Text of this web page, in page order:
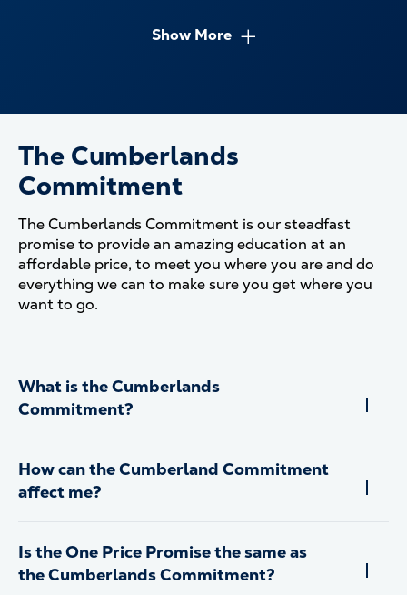
Show More
The Cumberlands
Commitment
The Cumberlands Commitment is our steadfast
promise to provide an amazing education at an
affordable price, to meet you where you are and do
everything we can to make sure you get where you
want to go.
What is the Cumberlands
Commitment?
How can the Cumberland Commitment
affect me?
Is the One Price Promise the same as
the Cumberlands Commitment?